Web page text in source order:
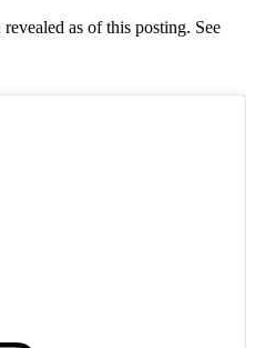
revealed as of this posting. See